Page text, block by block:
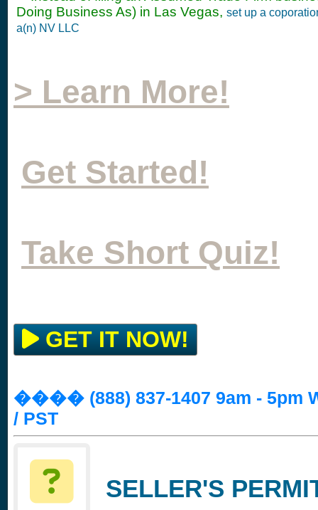
Doing Business As) in Las Vegas, set up a
a(n) NV LLC
> Learn More!
Get Started!
Take Short Quiz!
GET IT NOW!
���� (888) 837-1407 9am - 5pm
/ PST
SELLER'S